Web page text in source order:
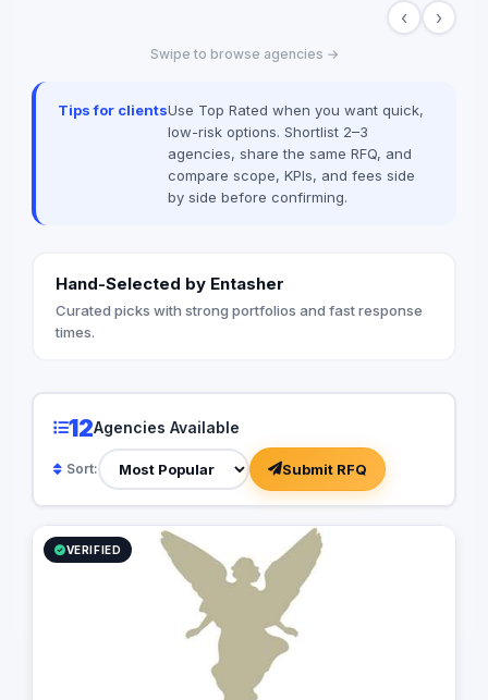
‹ ›
Swipe to browse agencies →
Tips for clientsUse Top Rated when you want quick,
low-risk options. Shortlist 2–3
agencies, share the same RFQ, and
compare scope, KPIs, and fees side
by side before confirming.
Hand-Selected by Entasher
Curated picks with strong portfolios and fast response
times.
12Agencies Available
Sort: Submit RFQ
VERIFIED